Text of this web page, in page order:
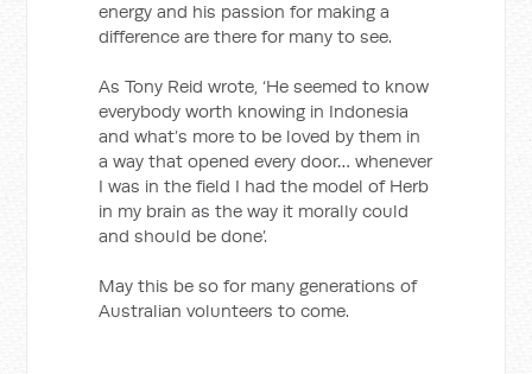
energy and his passion for making a
difference are there for many to see.
As Tony Reid wrote, ‘He seemed to know
everybody worth knowing in Indonesia
and what’s more to be loved by them in
a way that opened every door… whenever
I was in the field I had the model of Herb
in my brain as the way it morally could
and should be done’.
May this be so for many generations of
Australian volunteers to come.